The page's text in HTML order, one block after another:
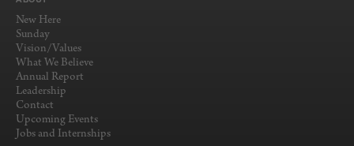
New Here
Sunday
Vision/Values
What We Believe
Annual Report
Leadership
Contact
Upcoming Events
Jobs and Internships